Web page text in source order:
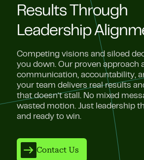
Results Through
Leadership
Competing visions and siloed
you down. Our proven approach
communication, accountability,
your team delivers real results
that doesn’t stall. No mixed
wasted motion. Just leadership
and ready to win.
Contact Us